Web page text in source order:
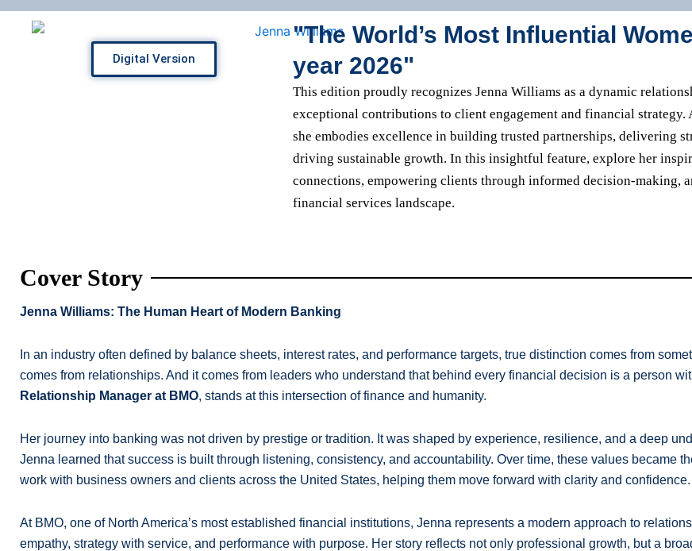
Digital Version
"The World’s Most Influential
year 2026"
This edition proudly recognizes Jenna Williams as a dynamic
exceptional contributions to client engagement and financial strategy.
she embodies excellence in building trusted partnerships, delivering
driving sustainable growth. In this insightful feature, explore her
connections, empowering clients through informed decision-making,
financial services landscape.
Cover Story
Jenna Williams: The Human Heart of Modern Banking
In an industry often defined by balance sheets, interest rates, and performance targets, true distinction comes from
comes from relationships. And it comes from leaders who understand that behind every financial decision is a person
Relationship Manager at BMO, stands at this intersection of finance and humanity.
Her journey into banking was not driven by prestige or tradition. It was shaped by experience, resilience, and a deep
Jenna learned that success is built through listening, consistency, and accountability. Over time, these values became
work with business owners and clients across the United States, helping them move forward with clarity and confidence.
At BMO, one of North America’s most established financial institutions, Jenna represents a modern approach to
empathy, strategy with service, and performance with purpose. Her story reflects not only professional growth, but a